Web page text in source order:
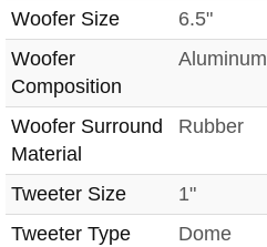
Woofer Size
6.5"
Woofer
Composition
Aluminum
Woofer Surround
Material
Rubber
Tweeter Size 1"
Tweeter Type
Dome